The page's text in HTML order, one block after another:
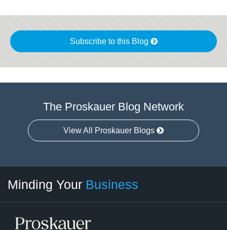
Subscribe to this Blog
The Proskauer Blog Network
View All Proskauer Blogs
Minding Your Business
Category
Month